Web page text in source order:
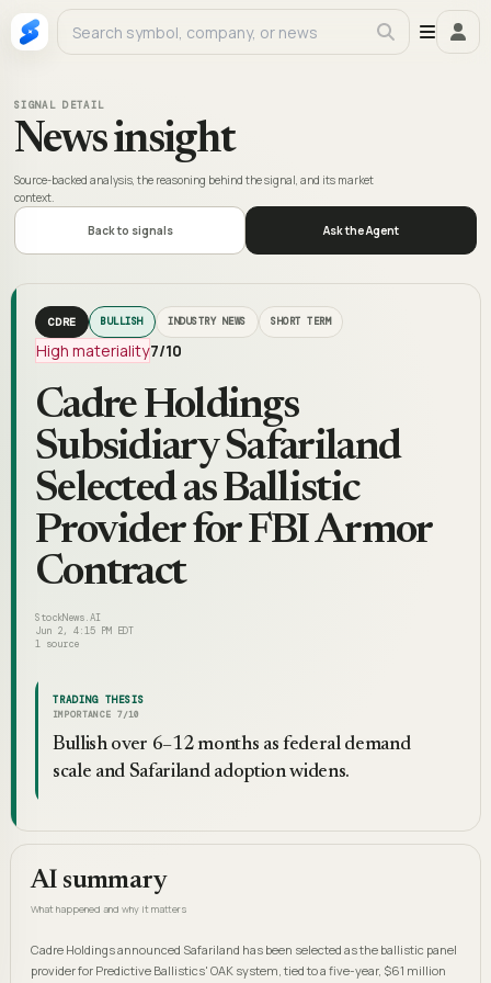
SIGNAL DETAIL
News insight
Source-backed analysis, the reasoning behind the signal, and its market
context.
Back to signals Ask the Agent
CDRE BULLISH INDUSTRY NEWS SHORT TERM
High materiality7/10
Cadre Holdings
Subsidiary Safariland
Selected as Ballistic
Provider for FBI Armor
Contract
StockNews.AI
Jun 2, 4:15 PM EDT
1 source
TRADING THESIS
IMPORTANCE 7/10
Bullish over 6–12 months as federal demand
scale and Safariland adoption widens.
AI summary
What happened and why it matters
Cadre Holdings announced Safariland has been selected as the ballistic panel
provider for Predictive Ballistics' OAK system, tied to a five-year, $61 million